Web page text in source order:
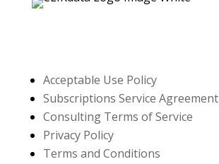
Acceptable Use Policy
Subscriptions Service Agreement
Consulting Terms of Service
Privacy Policy
Terms and Conditions